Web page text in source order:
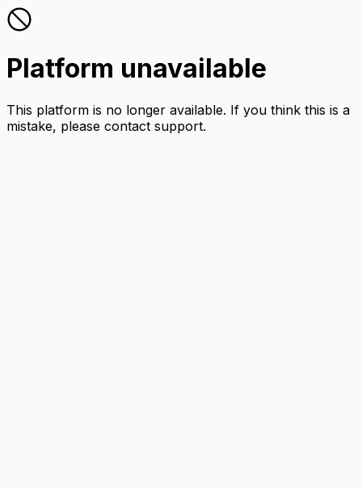
Platform unavailable
This platform is no longer available. If you think this is a
mistake, please contact support.